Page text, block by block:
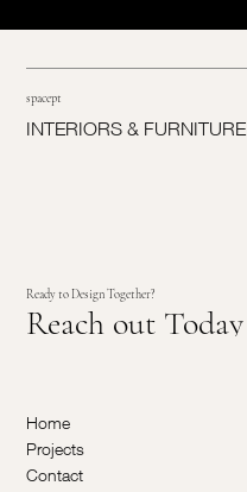
spacept
INTERIORS & FURNITURE
Ready to Design Together?
Reach out Today
Home
Projects
Contact